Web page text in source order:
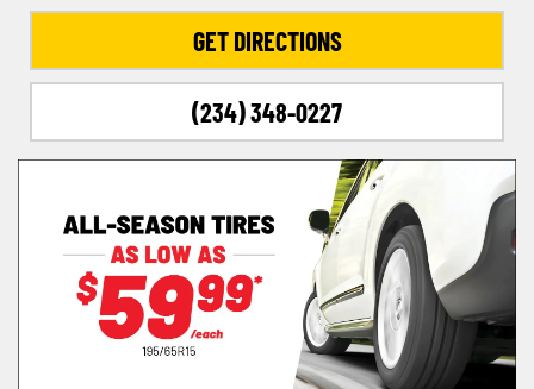
GET DIRECTIONS
(234) 348-0227